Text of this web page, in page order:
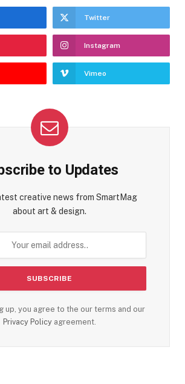
Twitter
Instagram
Vimeo
to Updates
creative news from SmartMag
about art & design.
up, you agree to the our terms and our
Privacy Policy agreement.